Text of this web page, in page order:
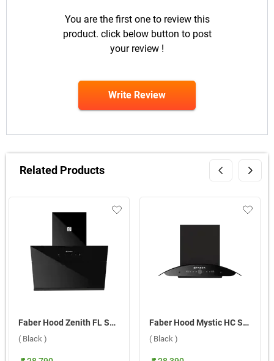
You are the first one to review this
product. click below button to post
your review !
Write Review
Related Products
Faber Hood Zenith FL SC SC BK IN 75 Wall Mounted Chimney ( Black )
( Black )
Faber Hood Mystic HC SC FL BK IN 90 Wall Mounted Chimney ( Black )
( Black )